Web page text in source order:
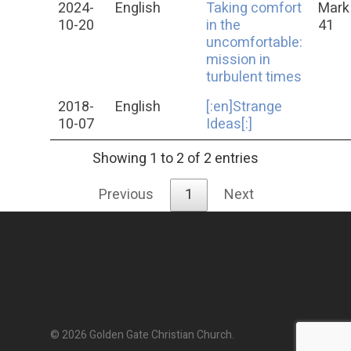
2024-
10-20
English
Taking comfort
in the
uncomfortable:
mission in
turbulent times
41
2018-
10-07
English
[:en]Strange
Ideas[:]
Showing 1 to 2 of 2 entries
Previous
1 Next
© 2026 Golden Gate Christian Church.